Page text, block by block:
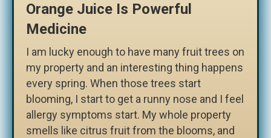
Orange Juice Is Powerful
Medicine
I am lucky enough to have many fruit trees on
my property and an interesting thing happens
every spring. When those trees start
blooming, I start to get a runny nose and I feel
allergy symptoms start. My whole property
smells like citrus fruit from the blooms, and